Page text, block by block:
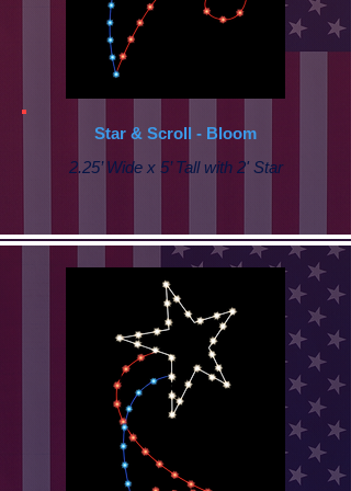
Star & Scroll - Bloom
2.25’ Wide x 5’ Tall with 2' Star